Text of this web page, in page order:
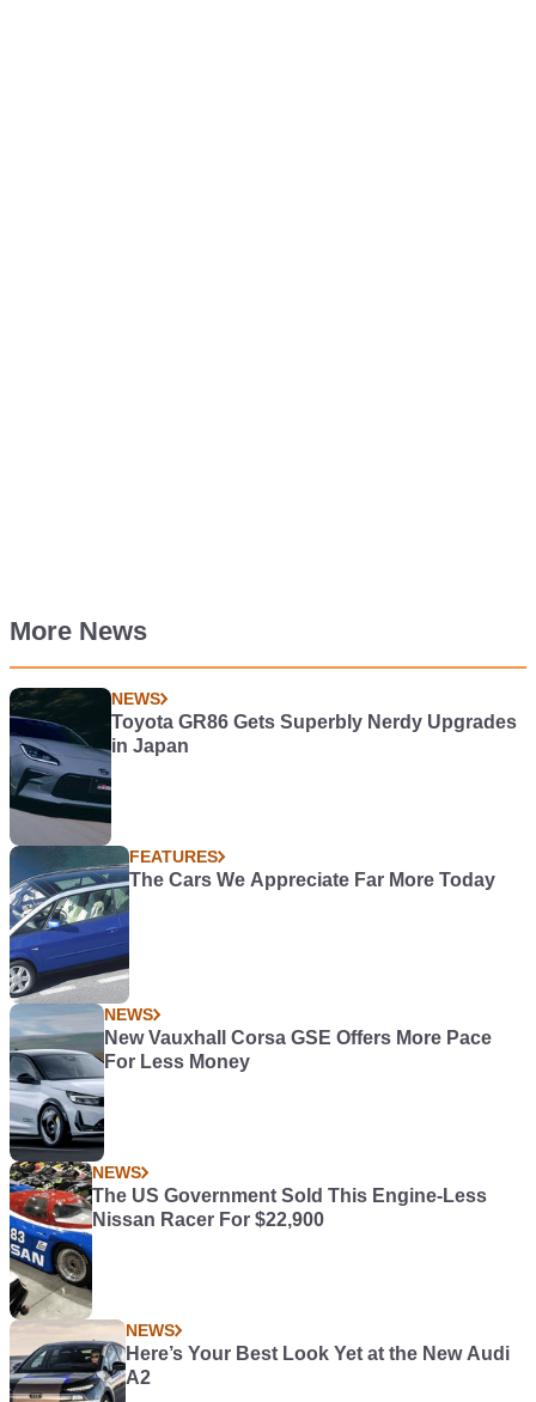
More News
NEWS
Toyota GR86 Gets Superbly Nerdy Upgrades
in Japan
FEATURES
The Cars We Appreciate Far More Today
NEWS
New Vauxhall Corsa GSE Offers More Pace
For Less Money
NEWS
The US Government Sold This Engine-Less
Nissan Racer For $22,900
NEWS
Here’s Your Best Look Yet at the New Audi
A2